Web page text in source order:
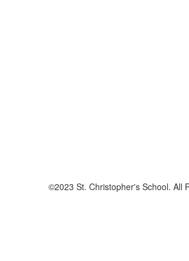
©2023 St. Christopher's School. All